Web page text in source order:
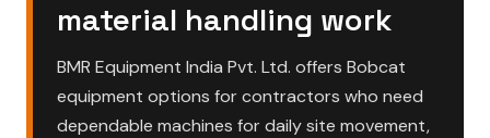
material handling work
BMR Equipment India Pvt. Ltd. offers Bobcat
equipment options for contractors who need
dependable machines for daily site movement,